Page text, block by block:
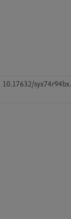
10.17632/